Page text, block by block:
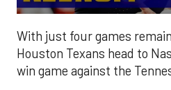
With just four games
Houston Texans head to
win game against the